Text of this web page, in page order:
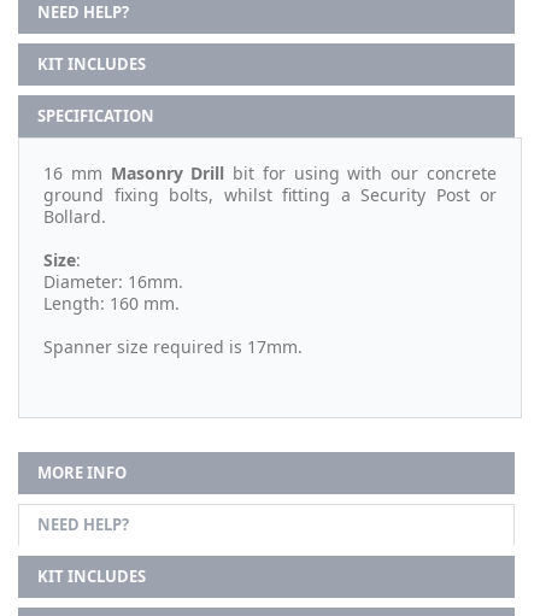
NEED HELP?
KIT INCLUDES
SPECIFICATION
16 mm Masonry Drill bit for using with our concrete
ground fixing bolts, whilst fitting a Security Post or
Bollard.
Size:
Diameter: 16mm.
Length: 160 mm.
Spanner size required is 17mm.
MORE INFO
NEED HELP?
KIT INCLUDES